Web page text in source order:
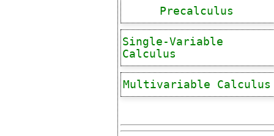
Precalculus
Single-Variable
Calculus
Multivariable Calculus